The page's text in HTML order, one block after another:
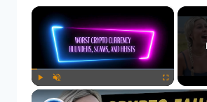
×
Unmute Fullscreen